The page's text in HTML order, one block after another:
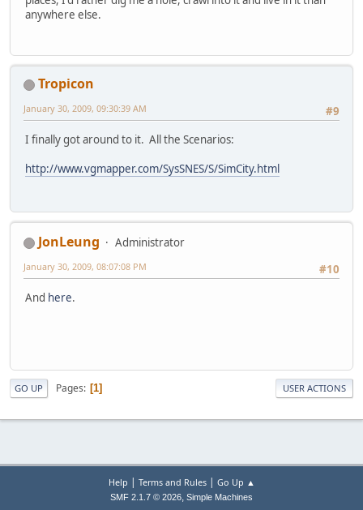
anywhere else.
Tropicon
#9
January 30, 2009, 09:30:39 AM
I finally got around to it. All the Scenarios:
http://www.vgmapper.com/SysSNES/S/SimCity.html
JonLeung
Administrator
#10
January 30, 2009, 08:07:08 PM
And here.
GO UP Pages 1 USER ACTIONS
Help | Terms and Rules| Go Up ▲
SMF 2.1.7 © 2026, Simple Machines